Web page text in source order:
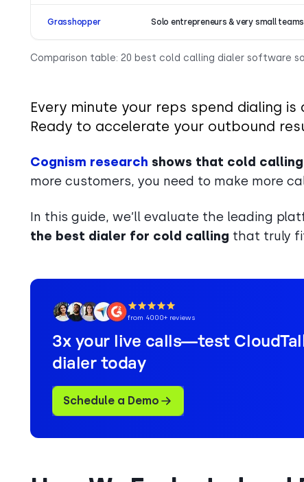
Grasshopper Solo entrepreneurs & very small teams
Comparison table: 20 best cold calling dialer software
Every minute your reps spend dialing
Ready to accelerate your outbound
Cognism research shows that cold
more customers, you need to make more
In this guide, we’ll evaluate the leading
the best dialer for cold calling that truly
from 4000+ reviews
3x your live calls—test
dialer today
Schedule a Demo